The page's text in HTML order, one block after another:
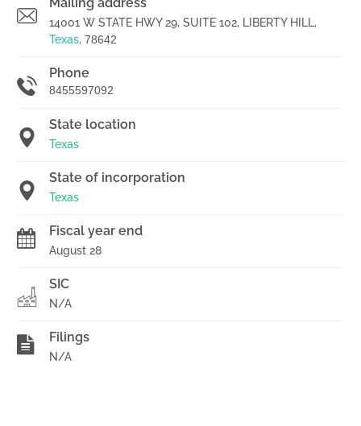
14001 W STATE HWY 29, SUITE 102, LIBERTY HILL,
Texas, 78642
Phone
8455597092
State location
Texas
State of incorporation
Texas
Fiscal year end
August 28
SIC
N/A
Filings
N/A